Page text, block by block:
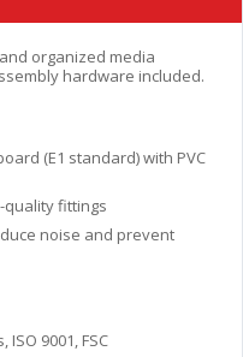
organized media
hardware included.
(E1 standard) with PVC
quality fittings
noise and prevent
ISO 9001, FSC